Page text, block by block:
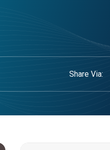
Share Via: